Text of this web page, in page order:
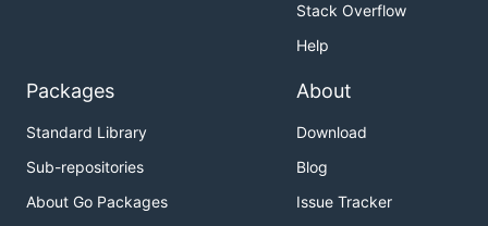
Stack Overflow
Help
Packages
Standard Library
Sub-repositories
About Go Packages
About
Download
Blog
Issue Tracker